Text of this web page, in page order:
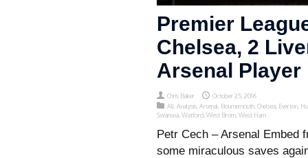
Premier
Chelsea, 2
Arsenal Player
Chris Baker
October 25, 2016
All Analysis Arsenal Bournemouth Chelsea Everton
Swansea Watford West Brom West Ham
Petr Cech – Arsenal Embed
some miraculous saves